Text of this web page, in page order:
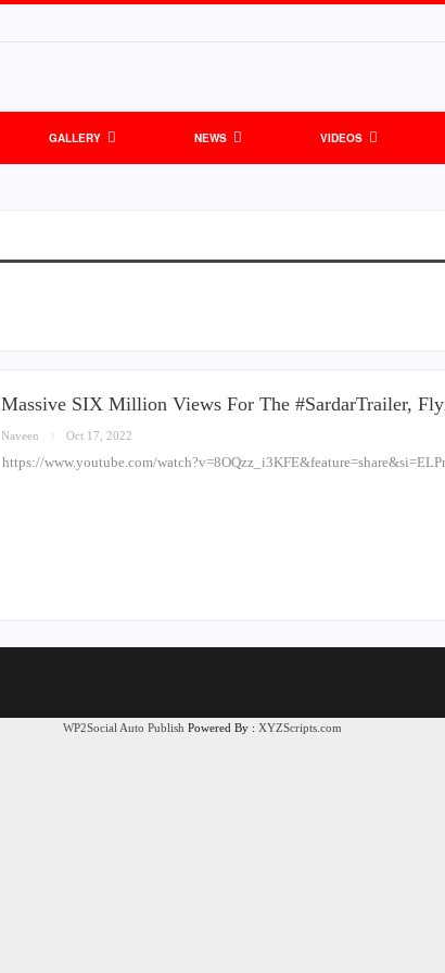
GALLERY NEWS VIDEOS
Massive SIX Million Views For The #SardarTrailer,
Naveen Oct 17, 2022
https://www.youtube.com/
WP2Social Auto Publish Powered By : XYZScripts.com